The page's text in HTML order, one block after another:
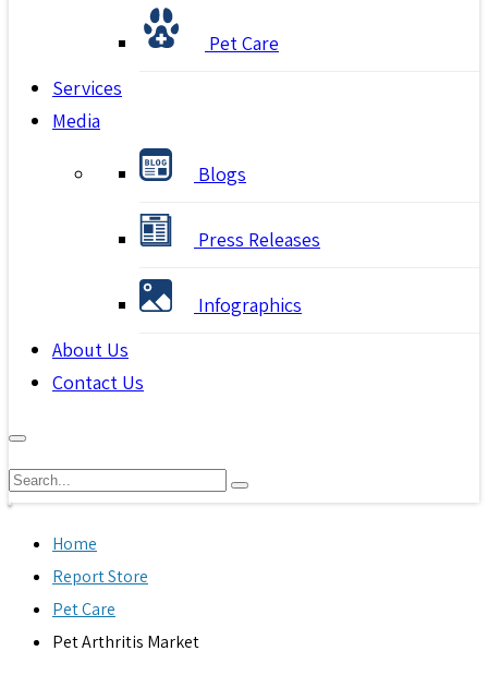
Pet Care
Services
Media
Blogs
Press Releases
Infographics
About Us
Contact Us
Home
Report Store
Pet Care
Pet Arthritis Market